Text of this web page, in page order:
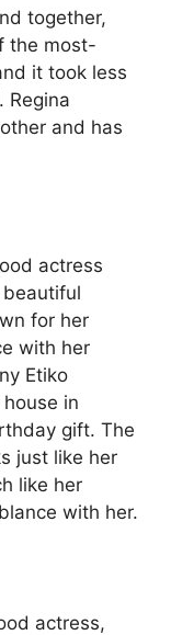
together,
the most-
it took less
Regina
and has
actress
for her
with her
Etiko
in
gift. The
just like her
like her
with her.
actress,